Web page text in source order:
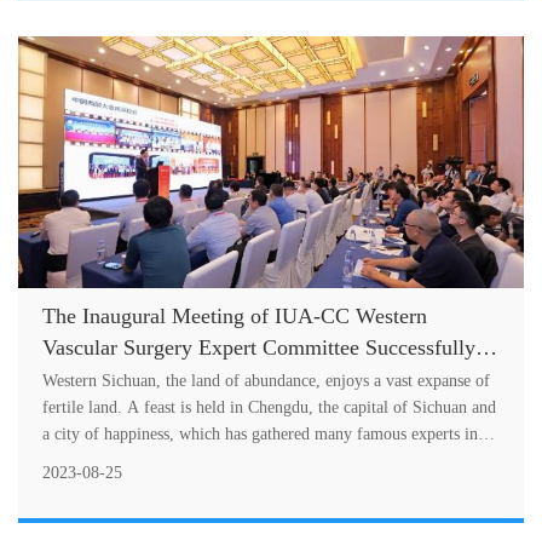
The Inaugural Meeting of IUA-CC Western
Vascular Surgery Expert Committee Successfully
Held
Western Sichuan, the land of abundance, enjoys a vast expanse of
fertile land. A feast is held in Chengdu, the capital of Sichuan and
a city of happiness, which has gathered many famous experts in
2023-08-25